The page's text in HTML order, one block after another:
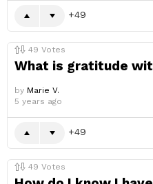
49
49 Votes
What is gratitude
by Marie V.
5 years ago
49
49 Votes